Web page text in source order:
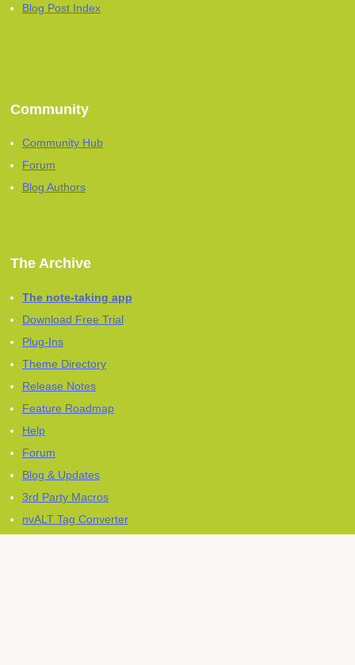
Blog Post Index
Community
Community Hub
Forum
Blog Authors
The Archive
The note-taking app
Download Free Trial
Plug-Ins
Theme Directory
Release Notes
Feature Roadmap
Help
Forum
Blog & Updates
3rd Party Macros
nvALT Tag Converter